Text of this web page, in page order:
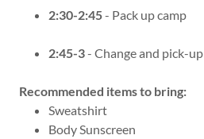
2:30-2:45- Pack up camp
2:45-3- Change and pick-up
Recommended items to bring:
Sweatshirt
Body Sunscreen